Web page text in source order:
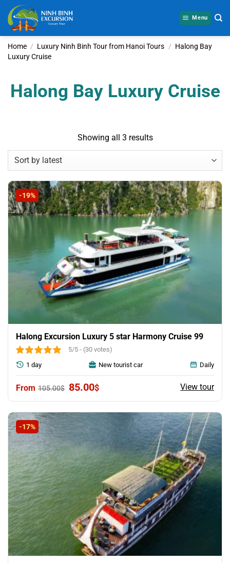
Skip
content
Menu
Home / Luxury Ninh Binh Tour from Hanoi Tours / Halong Bay
Luxury Cruise
Halong Bay Luxury Cruise
Showing all 3 resultsSorted
-19%
Halong Excursion Luxury 5 star Harmony Cruise 99
5/5 - (30 votes)
105.00$ Original
105.00$.
85.00$Current
85.00$.
View tour
1 day New tourist car Daily
-17%